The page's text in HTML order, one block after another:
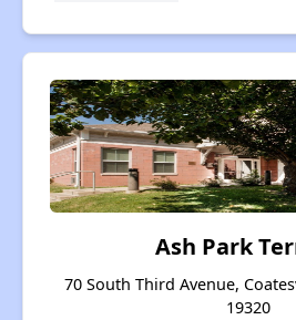
Ash Park
70 South Third Avenue,
19320